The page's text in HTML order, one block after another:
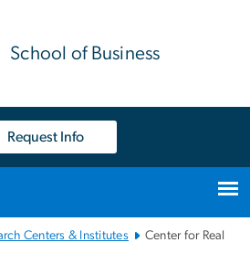
School of Business
Request Info
Centers & Institutes
Center for Real